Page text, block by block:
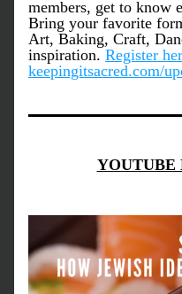
members, get to know
Bring your favorite
Art, Baking, Craft,
inspiration. Register
keepingitsacred.com/